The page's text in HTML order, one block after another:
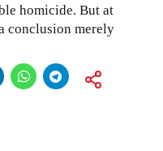
homicide. But at
conclusion merely